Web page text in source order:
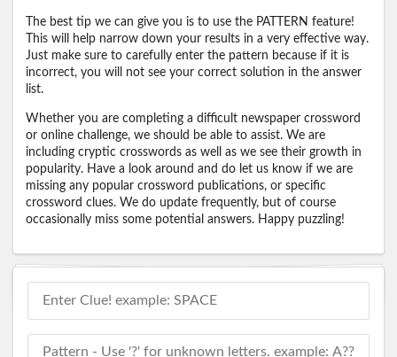
The best tip we can give you is to use the PATTERN feature!
This will help narrow down your results in a very effective way.
Just make sure to carefully enter the pattern because if it is
incorrect, you will not see your correct solution in the answer
list.
Whether you are completing a difficult newspaper crossword
or online challenge, we should be able to assist. We are
including cryptic crosswords as well as we see their growth in
popularity. Have a look around and do let us know if we are
missing any popular crossword publications, or specific
crossword clues. We do update frequently, but of course
occasionally miss some potential answers. Happy puzzling!